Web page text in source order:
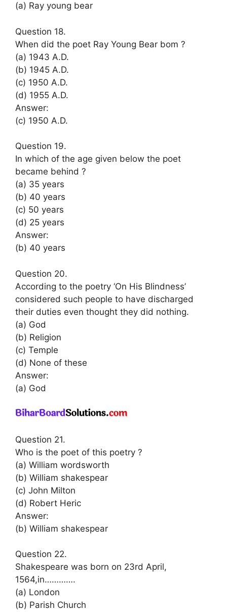
(a) Ray young bear
Question 18.
When did the poet Ray Young Bear bom ?
(a) 1943 A.D.
(b) 1945 A.D.
(c) 1950 A.D.
(d) 1955 A.D.
Answer:
(c) 1950 A.D.
Question 19.
In which of the age given below the poet
became behind ?
(a) 35 years
(b) 40 years
(c) 50 years
(d) 25 years
Answer:
(b) 40 years
Question 20.
According to the poetry ‘On His Blindness’
considered such people to have discharged
their duties even thought they did nothing.
(a) God
(b) Religion
(c) Temple
(d) None of these
Answer:
(a) God
Question 21.
Who is the poet of this poetry ?
(a) William wordsworth
(b) William shakespear
(c) John Milton
(d) Robert Heric
Answer:
(b) William shakespear
Question 22.
Shakespeare was born on 23rd April,
1564,in………….
(a) London
(b) Parish Church